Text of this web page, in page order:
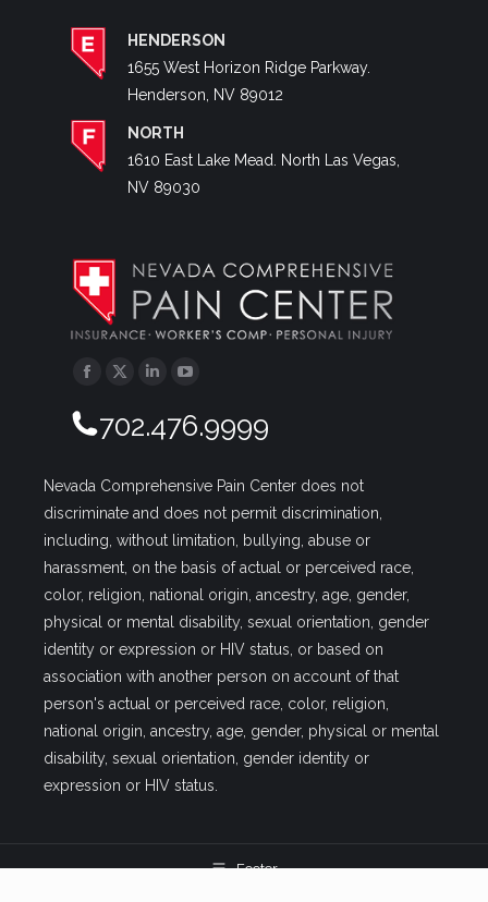
HENDERSON
1655 West Horizon Ridge Parkway.
Henderson, NV 89012
NORTH
1610 East Lake Mead. North Las Vegas,
NV 89030
Facebook
Twitter
702.476.9999
Nevada Comprehensive Pain Center does not
discriminate and does not permit discrimination,
including, without limitation, bullying, abuse or
harassment, on the basis of actual or perceived race,
color, religion, national origin, ancestry, age, gender,
physical or mental disability, sexual orientation, gender
identity or expression or HIV status, or based on
association with another person on account of that
person's actual or perceived race, color, religion,
national origin, ancestry, age, gender, physical or mental
disability, sexual orientation, gender identity or
expression or HIV status.
Footer